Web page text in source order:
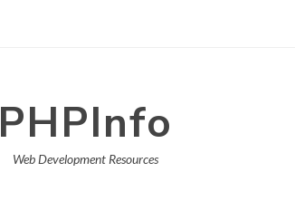
PHPInfo
Web Development Resources